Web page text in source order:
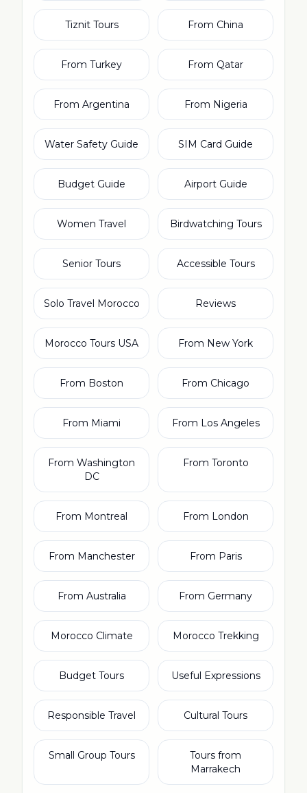
Tiznit Tours From China
From Turkey From Qatar
From Argentina From Nigeria
Water Safety Guide SIM Card Guide
Budget Guide Airport Guide
Women Travel Birdwatching Tours
Senior Tours Accessible Tours
Solo Travel Morocco Reviews
Morocco Tours USA From New York
From Boston From Chicago
From Miami From Los Angeles
From Washington
DC
From Toronto
From Montreal From London
From Manchester From Paris
From Australia From Germany
Morocco Climate Morocco Trekking
Budget Tours Useful Expressions
Responsible Travel Cultural Tours
Small Group Tours
Tours from
Marrakech